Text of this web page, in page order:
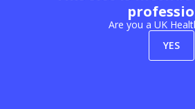
Are you a UK
YES